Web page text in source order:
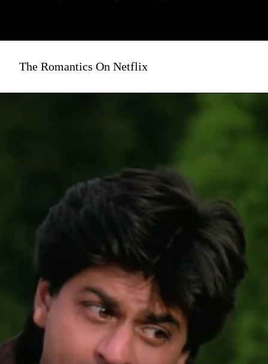
The Romantics On Netflix